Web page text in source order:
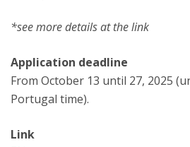
*see more details at the link
Application deadline
From October 13 until 27, 2025
Portugal time).
Link